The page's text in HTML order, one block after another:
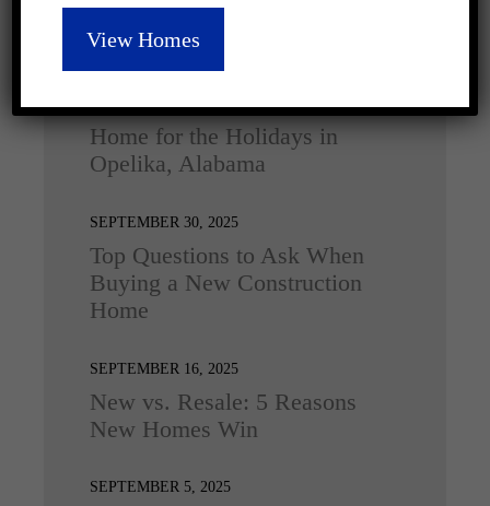
Latest Posts
DECEMBER 4, 2025
Home for the Holidays in
Opelika, Alabama
SEPTEMBER 30, 2025
Top Questions to Ask When
Buying a New Construction
Home
SEPTEMBER 16, 2025
New vs. Resale: 5 Reasons
New Homes Win
SEPTEMBER 5, 2025
View Homes